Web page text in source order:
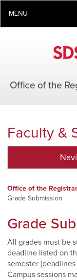
MENU
Office of the
Faculty &
Office of the Registrar
Grade Submission
Grade
All grades must be
deadline listed on
semester
Campus sessions